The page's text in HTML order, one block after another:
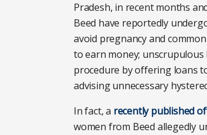
Pradesh, in recent months
Beed have reportedly
avoid pregnancy and
to earn money;
procedure by offering loans
advising unnecessary
In fact, a recently published
women from Beed allegedly